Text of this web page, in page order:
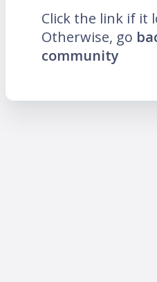
Click the link if it
Otherwise, go
community